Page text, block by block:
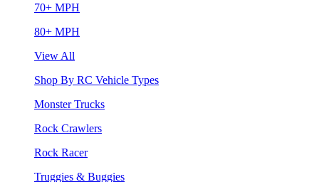
70+ MPH
80+ MPH
View All
Shop By RC Vehicle Types
Monster Trucks
Rock Crawlers
Rock Racer
Truggies & Buggies